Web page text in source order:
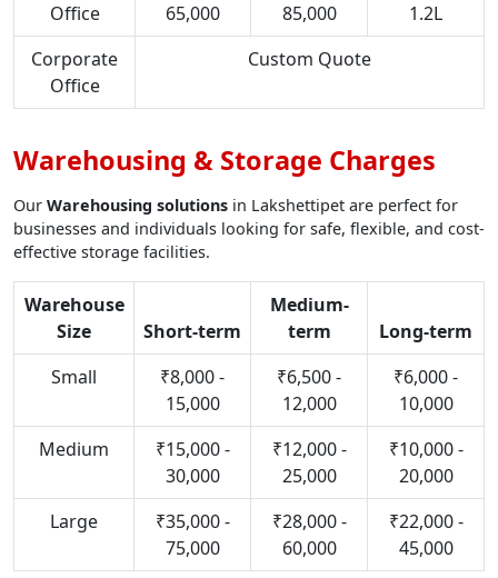
Office
65,000
85,000
1.2L
Corporate
Office
Custom Quote
Warehousing & Storage Charges
Our Warehousing solutions in Lakshettipet are perfect for
businesses and individuals looking for safe, flexible, and cost-
effective storage facilities.
Warehouse
Size
Short-term
Medium-
term
Long-term
Small
₹8,000 -
15,000
₹6,500 -
12,000
₹6,000 -
10,000
Medium
₹15,000 -
30,000
₹12,000 -
25,000
₹10,000 -
20,000
Large
₹35,000 -
75,000
₹28,000 -
60,000
₹22,000 -
45,000